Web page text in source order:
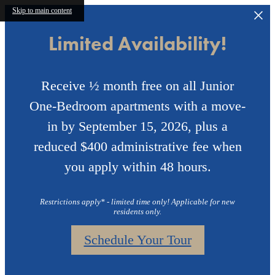
Skip to main content
Limited Availability!
Receive ½ month free on all Junior
One-Bedroom apartments with a move-
in by September 15, 2026, plus a
reduced $400 administrative fee when
you apply within 48 hours.
Restrictions apply* - limited time only! Applicable for new
residents only.
Schedule Your Tour